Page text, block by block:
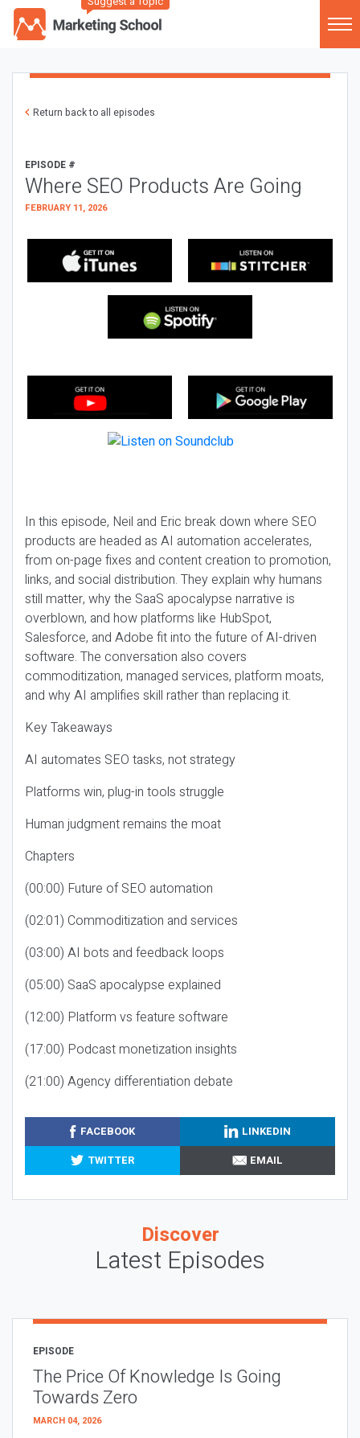
Return back to all episodes
EPISODE #
Where SEO Products Are Going
FEBRUARY 11, 2026
In this episode, Neil and Eric break down where SEO
products are headed as AI automation accelerates,
from on-page fixes and content creation to promotion,
links, and social distribution. They explain why humans
still matter, why the SaaS apocalypse narrative is
overblown, and how platforms like HubSpot,
Salesforce, and Adobe fit into the future of AI-driven
software. The conversation also covers
commoditization, managed services, platform moats,
and why AI amplifies skill rather than replacing it.
Key Takeaways
AI automates SEO tasks, not strategy
Platforms win, plug-in tools struggle
Human judgment remains the moat
Chapters
(00:00) Future of SEO automation
(02:01) Commoditization and services
(03:00) AI bots and feedback loops
(05:00) SaaS apocalypse explained
(12:00) Platform vs feature software
(17:00) Podcast monetization insights
(21:00) Agency differentiation debate
FACEBOOK
LINKEDIN
TWITTER
EMAIL
Discover
Latest Episodes
EPISODE
The Price Of Knowledge Is Going
Towards Zero
MARCH 04, 2026